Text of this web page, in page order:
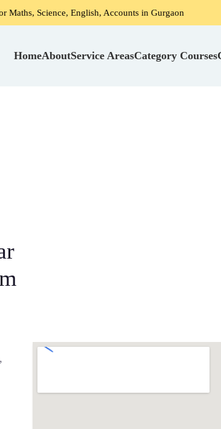
English, Accounts in Gurgaon Home
HomeAboutService AreasCategory Courses